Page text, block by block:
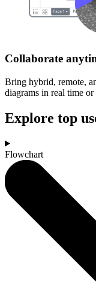
Collaborate
Bring hybrid, remote,
diagrams in real time
Explore top
Flowchart